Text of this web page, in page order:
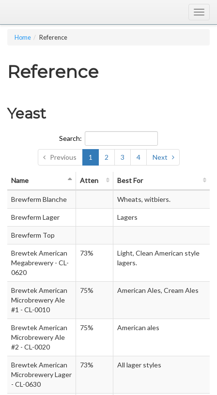
Home Reference
Reference
Yeast
Search:
Previous 1 2 3 4 Next
Name Atten Best For
Brewferm Blanche Wheats, witbiers.
Brewferm Lager Lagers
Brewferm Top
Brewtek American
Megabrewery - CL-
0620
73%
Light, Clean American style
lagers.
Brewtek American
Microbrewery Ale
#1 - CL-0010
75% American Ales, Cream Ales
Brewtek American
Microbrewery Ale
#2 - CL-0020
75% American ales
Brewtek American
Microbrewery Lager
- CL-0630
73% All lager styles